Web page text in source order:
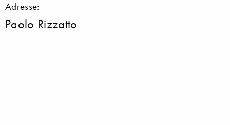
Adresse:
Paolo Rizzatto